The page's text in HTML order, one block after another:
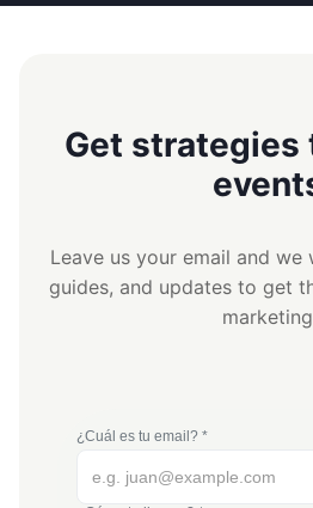
Get strategies
Leave us your email and we
guides, and updates to get
marketing